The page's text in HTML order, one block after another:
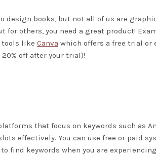
design books, but not all of us are
for others, you need a great product!
tools like Canva which offers a free trial or
off after your trial)!
that focus on keywords such as
effectively. You can use free or paid
find keywords when you are experiencing